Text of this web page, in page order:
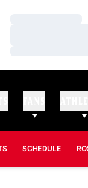
SCHEDULE